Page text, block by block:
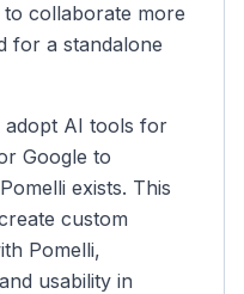
to collaborate more
for a standalone
adopt AI tools for
Google to
exists. This
custom
Pomelli,
usability in